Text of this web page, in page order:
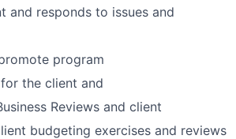
and responds to issues and
program
the client and
Reviews and client
budgeting exercises and reviews